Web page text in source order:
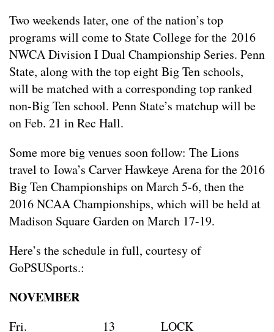
Two weekends later, one of the nation’s top
programs will come to State College for the 2016
NWCA Division I Dual Championship Series. Penn
State, along with the top eight Big Ten schools,
will be matched with a corresponding top ranked
non-Big Ten school. Penn State’s matchup will be
on Feb. 21 in Rec Hall.
Some more big venues soon follow: The Lions
travel to Iowa’s Carver Hawkeye Arena for the 2016
Big Ten Championships on March 5-6, then the
2016 NCAA Championships, which will be held at
Madison Square Garden on March 17-19.
Here’s the schedule in full, courtesy of
GoPSUSports.:
NOVEMBER
Fri. 13 LOCK